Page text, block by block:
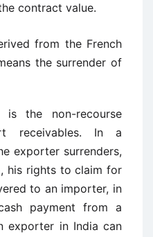
contract value.
from the French
the surrender of
is the non-recourse
receivables. In a
exporter surrenders,
his rights to claim for
to an importer, in
payment from a
exporter in India can